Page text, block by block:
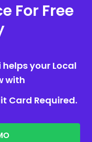
For Free
your Local
with
Card Required.